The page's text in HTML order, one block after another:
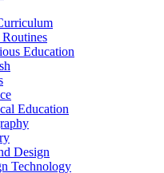
Routines
Education
Education
Design
Technology